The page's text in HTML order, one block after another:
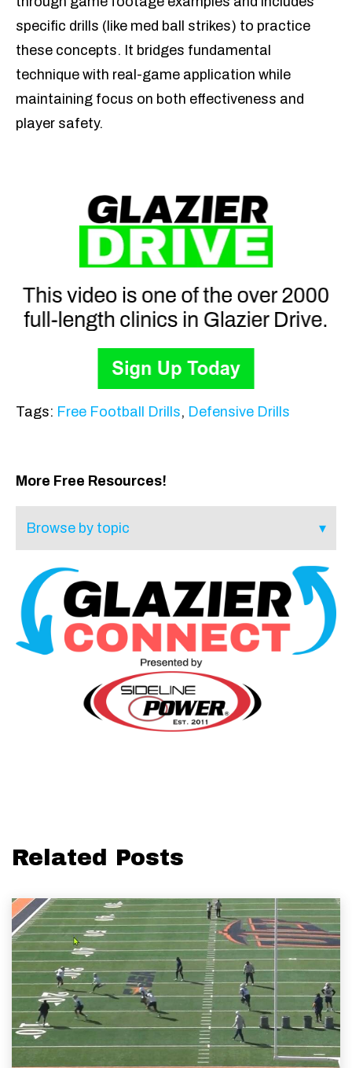
specific drills (like med ball strikes) to practice
these concepts. It bridges fundamental
technique with real-game application while
maintaining focus on both effectiveness and
player safety.
Tags: Free Football Drills, Defensive Drills
More Free Resources!
Related Posts